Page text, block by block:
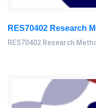
RES70402 Research